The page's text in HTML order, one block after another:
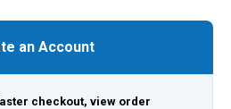
an Account
checkout, view order